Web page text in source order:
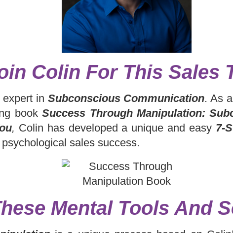
Colin For This Sales
in Subconscious Communication. As
bookSuccess Through Manipulation:
, Colin has developed a unique and easy 7-
sales success.
Mental Tools And